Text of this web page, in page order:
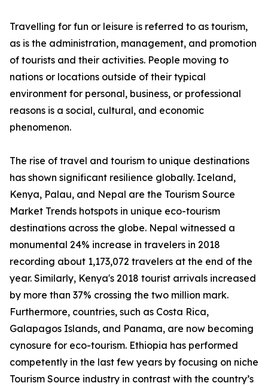
Travelling for fun or leisure is referred to as tourism,
as is the administration, management, and promotion
of tourists and their activities. People moving to
nations or locations outside of their typical
environment for personal, business, or professional
reasons is a social, cultural, and economic
phenomenon.
The rise of travel and tourism to unique destinations
has shown significant resilience globally. Iceland,
Kenya, Palau, and Nepal are the Tourism Source
Market Trends hotspots in unique eco-tourism
destinations across the globe. Nepal witnessed a
monumental 24% increase in travelers in 2018
recording about 1,173,072 travelers at the end of the
year. Similarly, Kenya's 2018 tourist arrivals increased
by more than 37% crossing the two million mark.
Furthermore, countries, such as Costa Rica,
Galapagos Islands, and Panama, are now becoming
cynosure for eco-tourism. Ethiopia has performed
competently in the last few years by focusing on niche
Tourism Source industry in contrast with the country’s